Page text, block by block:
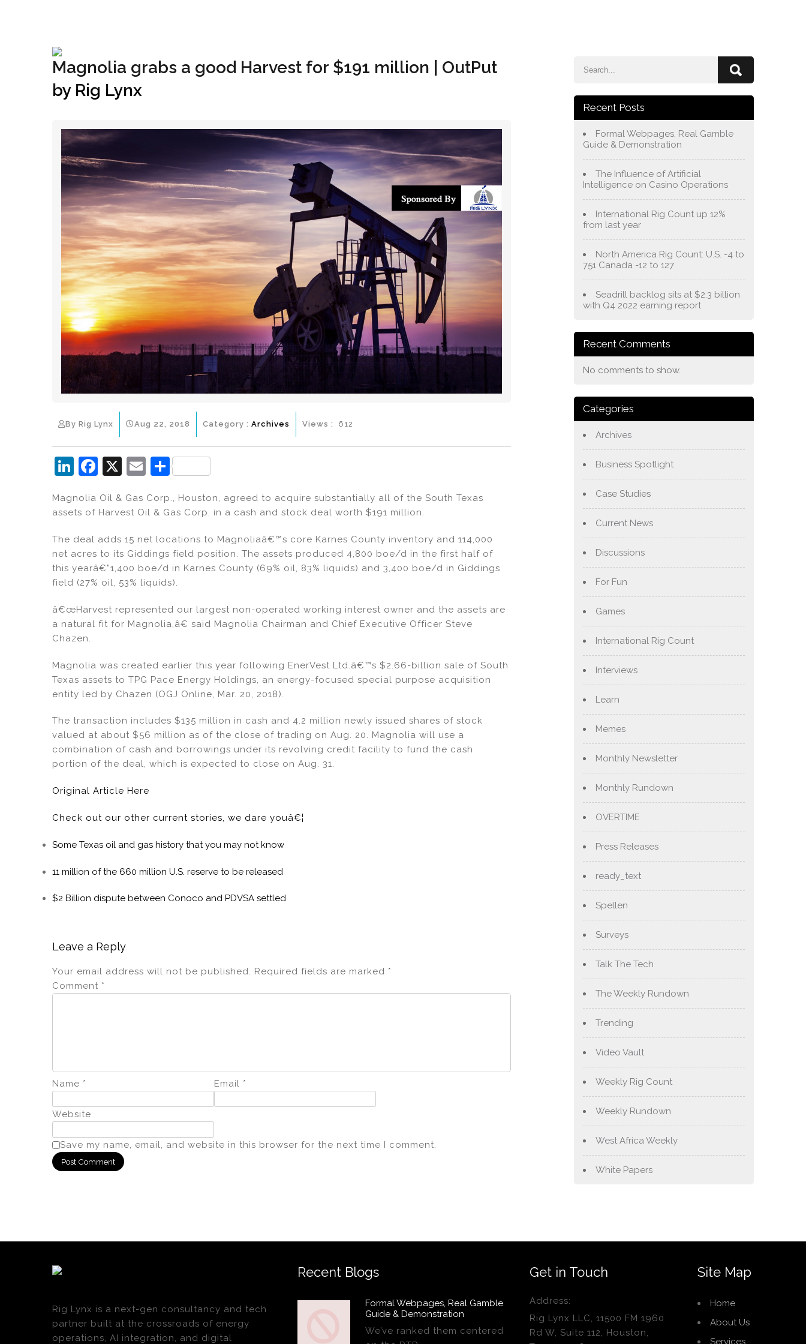
Magnolia grabs a good Harvest for $191 million | OutPut
by Rig Lynx
By Rig Lynx Aug 22, 2018 Category : Archives Views : 612
Li
k
dI
n
F
c
b
o
o
X
E
ai
S
ar
Magnolia Oil & Gas Corp., Houston, agreed to acquire substantially all of the South Texas
assets of Harvest Oil & Gas Corp. in a cash and stock deal worth $191 million.
The deal adds 15 net locations to Magnoliaâ€™s core Karnes County inventory and 114,000
net acres to its Giddings field position. The assets produced 4,800 boe/d in the first half of
this yearâ€”1,400 boe/d in Karnes County (69% oil, 83% liquids) and 3,400 boe/d in Giddings
field (27% oil, 53% liquids).
â€œHarvest represented our largest non-operated working interest owner and the assets are
a natural fit for Magnolia,â€ said Magnolia Chairman and Chief Executive Officer Steve
Chazen.
Magnolia was created earlier this year following EnerVest Ltd.â€™s $2.66-billion sale of South
Texas assets to TPG Pace Energy Holdings, an energy-focused special purpose acquisition
entity led by Chazen (OGJ Online, Mar. 20, 2018).
The transaction includes $135 million in cash and 4.2 million newly issued shares of stock
valued at about $56 million as of the close of trading on Aug. 20. Magnolia will use a
combination of cash and borrowings under its revolving credit facility to fund the cash
portion of the deal, which is expected to close on Aug. 31.
Original Article Here
Check out our other current stories, we dare youâ€¦
Some Texas oil and gas history that you may not know
11 million of the 660 million U.S. reserve to be released
$2 Billion dispute between Conoco and PDVSA settled
Leave a Reply
Your email address will not be published. Required fields are marked *
Comment *
Name * Email *
Website
Save my name, email, and website in this browser for the next time I comment.
Recent Posts
Formal Webpages, Real Gamble
Guide & Demonstration
The Influence of Artificial
Intelligence on Casino Operations
International Rig Count up 12%
from last year
North America Rig Count: U.S. -4 to
751 Canada -12 to 127
Seadrill backlog sits at $2.3 billion
with Q4 2022 earning report
Recent Comments
No comments to show.
Categories
Archives
Business Spotlight
Case Studies
Current News
Discussions
For Fun
Games
International Rig Count
Interviews
Learn
Memes
Monthly Newsletter
Monthly Rundown
OVERTIME
Press Releases
ready_text
Spellen
Surveys
Talk The Tech
The Weekly Rundown
Trending
Video Vault
Weekly Rig Count
Weekly Rundown
West Africa Weekly
White Papers
Rig Lynx is a next-gen consultancy and tech
partner built at the crossroads of energy
operations, AI integration, and digital
Recent Blogs
Formal Webpages, Real Gamble
Guide & Demonstration
We’ve ranked them centered
Get in Touch
Address:
Rig Lynx LLC, 11500 FM 1960
Rd W, Suite 112, Houston,
Site Map
Home
About Us
Services